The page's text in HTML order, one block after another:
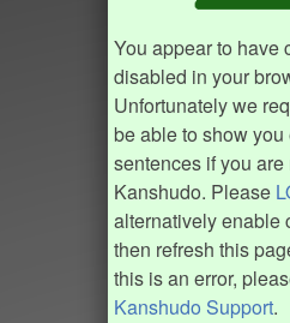
You appear to have
disabled in your
Unfortunately we
be able to show
sentences if you
Kanshudo. Please
alternatively enable
then refresh this
this is an error,
Kanshudo Support.